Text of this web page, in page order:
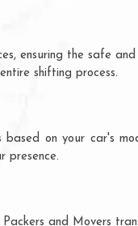
ensuring the safe
shifting process.
on your car's
presence.
and Movers